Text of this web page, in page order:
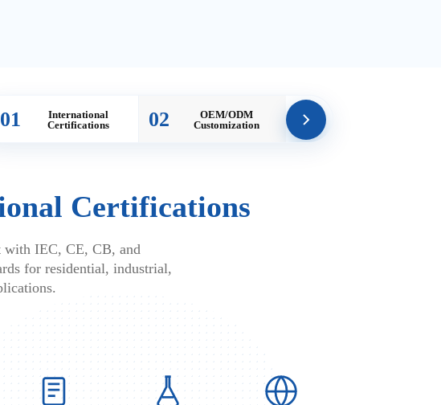
01
International
Certifications
02
OEM/ODM
Customization
Certifications
with IEC, CE, CB, and
for residential, industrial,